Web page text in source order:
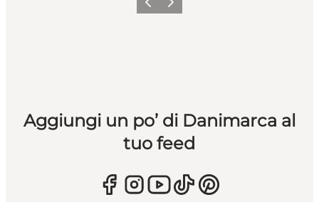
Precedente
Avanti
Aggiungi un po’ di Danimarca al
tuo feed